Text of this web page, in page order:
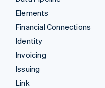
Elements
Financial Connections
Identity
Invoicing
Issuing
Link